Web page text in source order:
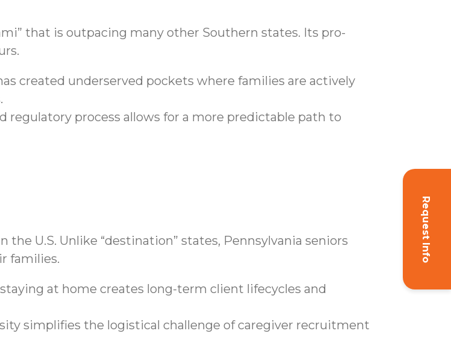
Request Info
that is outpacing many other Southern states. Its pro-
created underserved pockets where families are actively
regulatory process allows for a more predictable path to
U.S. Unlike “destination” states, Pennsylvania seniors
families.
at home creates long-term client lifecycles and
simplifies the logistical challenge of caregiver recruitment